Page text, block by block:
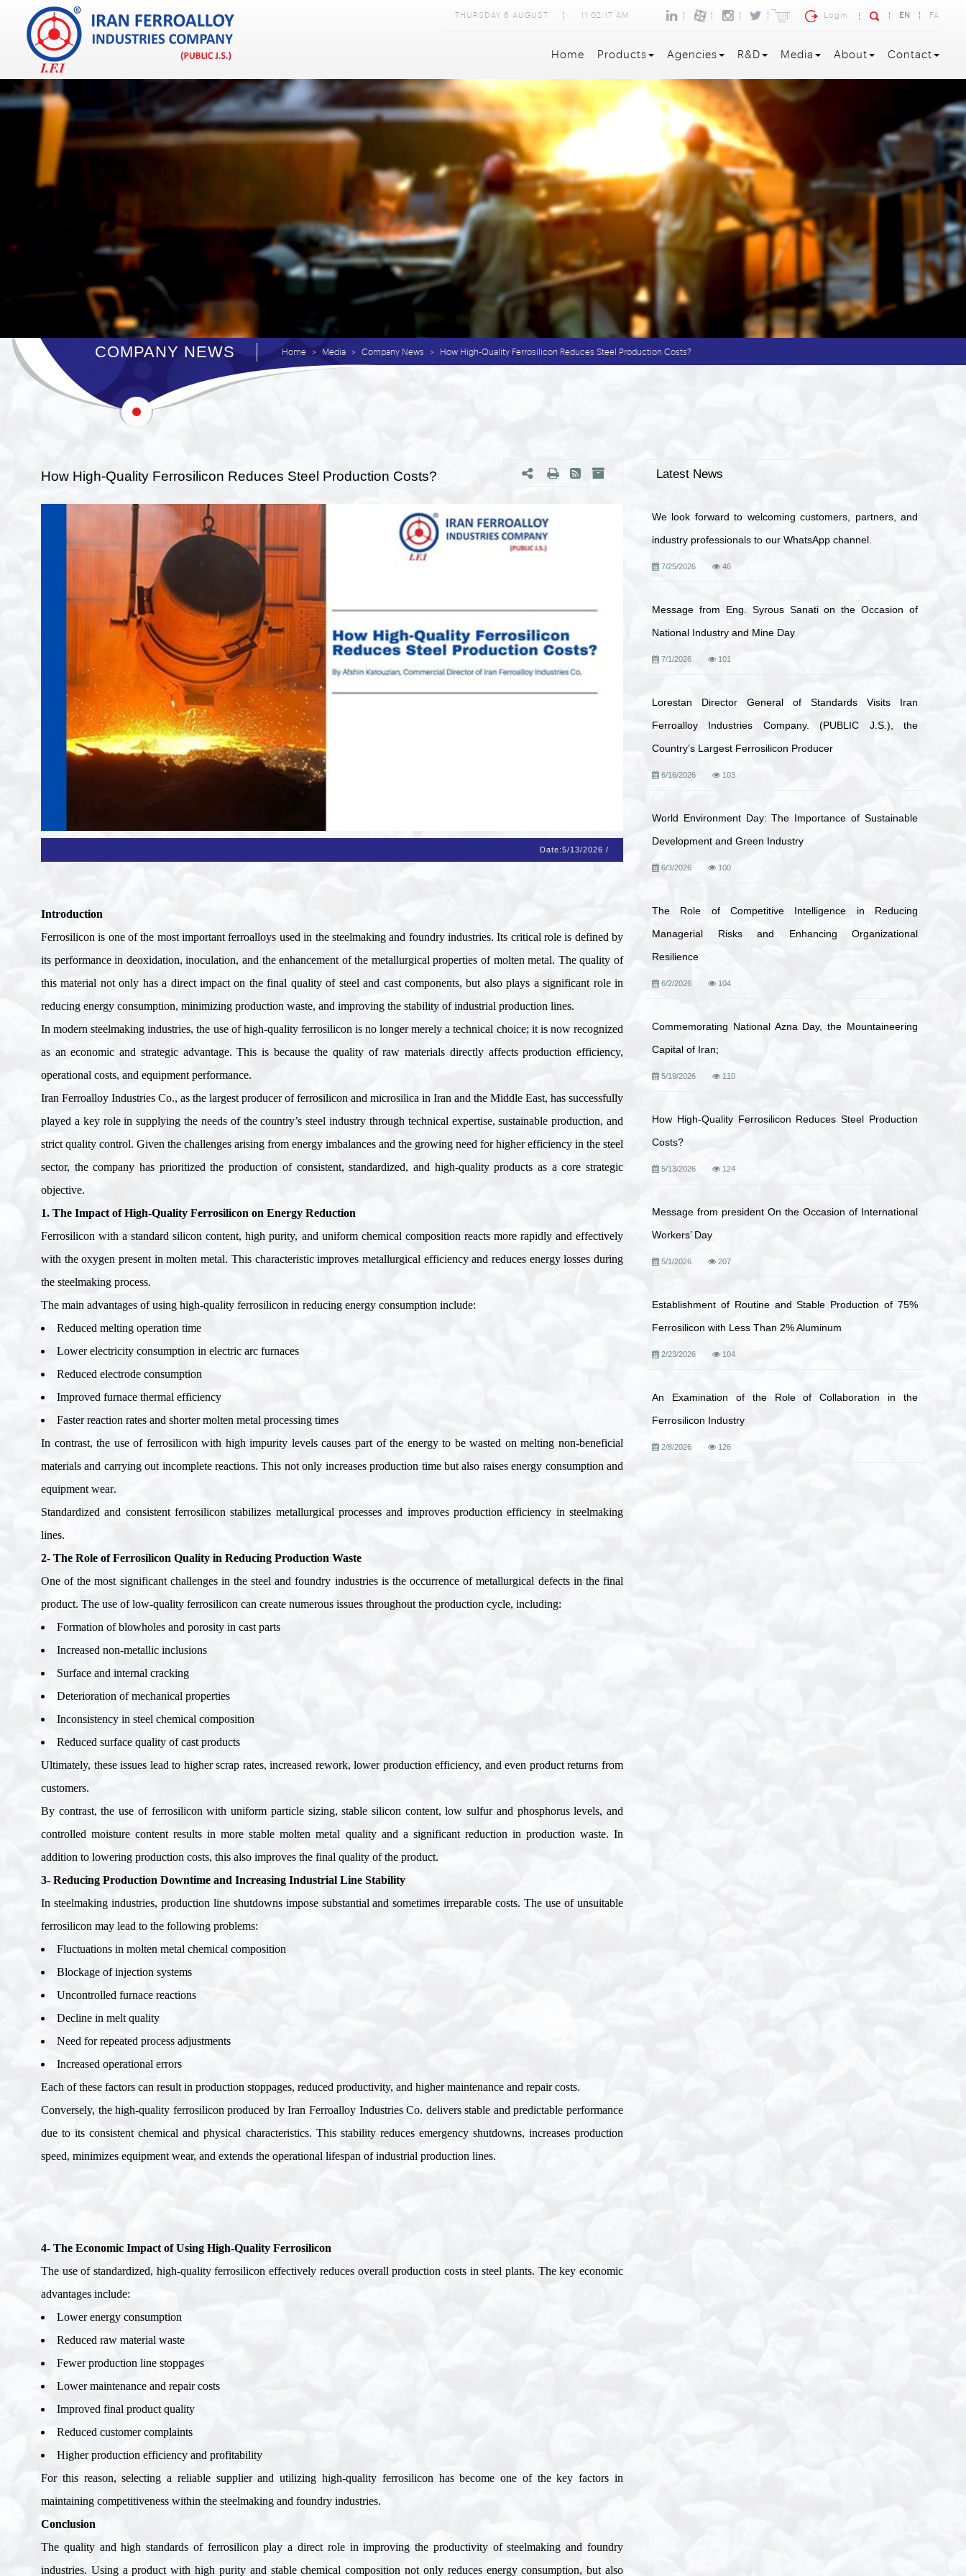
THURSDAY 6 AUGUST 11:02:19 AM Login EN FA
Home Products Agencies R&D Media About Contact
COMPANY NEWS Home Media Company News How High-Quality Ferrosilicon Reduces Steel Production Costs?
How High-Quality Ferrosilicon Reduces Steel Production Costs?
Date:5/13/2026 /
Introduction
Ferrosilicon is one of the most important ferroalloys used in the steelmaking and foundry industries. Its critical role is defined by
its performance in deoxidation, inoculation, and the enhancement of the metallurgical properties of molten metal. The quality of
this material not only has a direct impact on the final quality of steel and cast components, but also plays a significant role in
reducing energy consumption, minimizing production waste, and improving the stability of industrial production lines.
In modern steelmaking industries, the use of high-quality ferrosilicon is no longer merely a technical choice; it is now recognized
as an economic and strategic advantage. This is because the quality of raw materials directly affects production efficiency,
operational costs, and equipment performance.
Iran Ferroalloy Industries Co., as the largest producer of ferrosilicon and microsilica in Iran and the Middle East, has successfully
played a key role in supplying the needs of the country’s steel industry through technical expertise, sustainable production, and
strict quality control. Given the challenges arising from energy imbalances and the growing need for higher efficiency in the steel
sector, the company has prioritized the production of consistent, standardized, and high-quality products as a core strategic
objective.
1. The Impact of High-Quality Ferrosilicon on Energy Reduction
Ferrosilicon with a standard silicon content, high purity, and uniform chemical composition reacts more rapidly and effectively
with the oxygen present in molten metal. This characteristic improves metallurgical efficiency and reduces energy losses during
the steelmaking process.
The main advantages of using high-quality ferrosilicon in reducing energy consumption include:
Reduced melting operation time
Lower electricity consumption in electric arc furnaces
Reduced electrode consumption
Improved furnace thermal efficiency
Faster reaction rates and shorter molten metal processing times
In contrast, the use of ferrosilicon with high impurity levels causes part of the energy to be wasted on melting non-beneficial
materials and carrying out incomplete reactions. This not only increases production time but also raises energy consumption and
equipment wear.
Standardized and consistent ferrosilicon stabilizes metallurgical processes and improves production efficiency in steelmaking
lines.
2- The Role of Ferrosilicon Quality in Reducing Production Waste
One of the most significant challenges in the steel and foundry industries is the occurrence of metallurgical defects in the final
product. The use of low-quality ferrosilicon can create numerous issues throughout the production cycle, including:
Formation of blowholes and porosity in cast parts
Increased non-metallic inclusions
Surface and internal cracking
Deterioration of mechanical properties
Inconsistency in steel chemical composition
Reduced surface quality of cast products
Ultimately, these issues lead to higher scrap rates, increased rework, lower production efficiency, and even product returns from
customers.
By contrast, the use of ferrosilicon with uniform particle sizing, stable silicon content, low sulfur and phosphorus levels, and
controlled moisture content results in more stable molten metal quality and a significant reduction in production waste. In
addition to lowering production costs, this also improves the final quality of the product.
3- Reducing Production Downtime and Increasing Industrial Line Stability
In steelmaking industries, production line shutdowns impose substantial and sometimes irreparable costs. The use of unsuitable
ferrosilicon may lead to the following problems:
Fluctuations in molten metal chemical composition
Blockage of injection systems
Uncontrolled furnace reactions
Decline in melt quality
Need for repeated process adjustments
Increased operational errors
Each of these factors can result in production stoppages, reduced productivity, and higher maintenance and repair costs.
Conversely, the high-quality ferrosilicon produced by Iran Ferroalloy Industries Co. delivers stable and predictable performance
due to its consistent chemical and physical characteristics. This stability reduces emergency shutdowns, increases production
speed, minimizes equipment wear, and extends the operational lifespan of industrial production lines.
4- The Economic Impact of Using High-Quality Ferrosilicon
The use of standardized, high-quality ferrosilicon effectively reduces overall production costs in steel plants. The key economic
advantages include:
Lower energy consumption
Reduced raw material waste
Fewer production line stoppages
Lower maintenance and repair costs
Improved final product quality
Reduced customer complaints
Higher production efficiency and profitability
For this reason, selecting a reliable supplier and utilizing high-quality ferrosilicon has become one of the key factors in
maintaining competitiveness within the steelmaking and foundry industries.
Conclusion
The quality and high standards of ferrosilicon play a direct role in improving the productivity of steelmaking and foundry
industries. Using a product with high purity and stable chemical composition not only reduces energy consumption, but also
Latest News
We look forward to welcoming customers, partners, and
industry professionals to our WhatsApp channel.
7/25/2026 46
Message from Eng. Syrous Sanati on the Occasion of
National Industry and Mine Day
7/1/2026 101
Lorestan Director General of Standards Visits Iran
Ferroalloy Industries Company. (PUBLIC J.S.), the
Country’s Largest Ferrosilicon Producer
6/16/2026 103
World Environment Day: The Importance of Sustainable
Development and Green Industry
6/3/2026 100
The Role of Competitive Intelligence in Reducing
Managerial Risks and Enhancing Organizational
Resilience
6/2/2026 104
Commemorating National Azna Day, the Mountaineering
Capital of Iran;
5/19/2026 110
How High-Quality Ferrosilicon Reduces Steel Production
Costs?
5/13/2026 124
Message from president On the Occasion of International
Workers’ Day
5/1/2026 207
Establishment of Routine and Stable Production of 75%
Ferrosilicon with Less Than 2% Aluminum
2/23/2026 104
An Examination of the Role of Collaboration in the
Ferrosilicon Industry
2/8/2026 126